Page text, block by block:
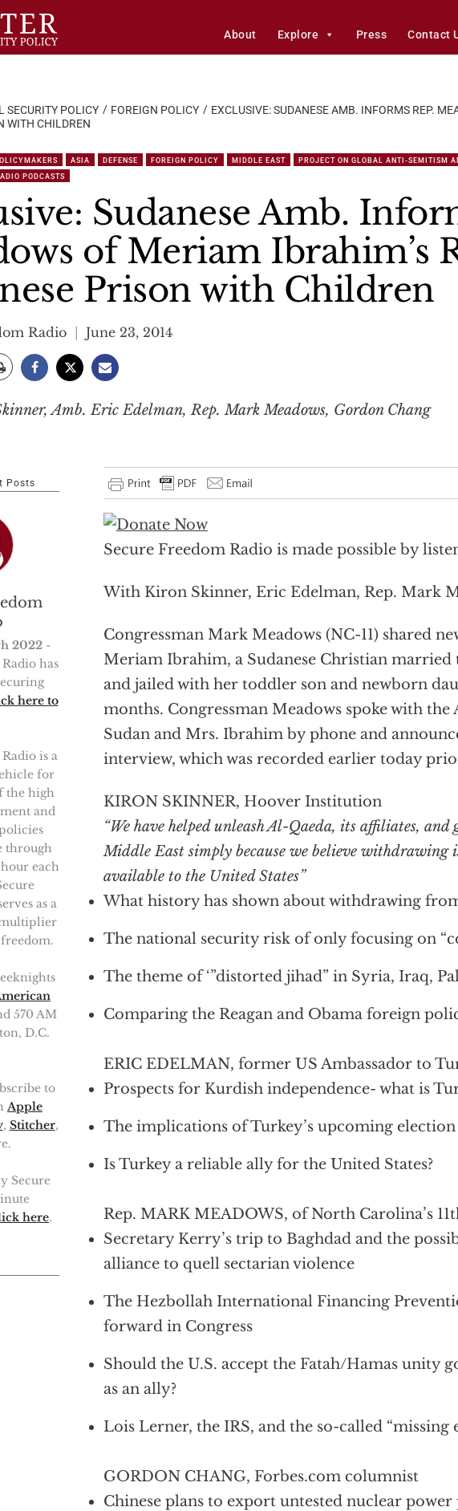
About Explore Press Contact
SECURITY POLICY FOREIGN POLICY
EXCLUSIVE: SUDANESE AMB. INFORMS REP.
WITH CHILDREN
ASIA DEFENSE FOREIGN POLICY MIDDLE EAST
PROJECT ON GLOBAL ANTI-SEMITISM
PODCASTS
Sudanese Amb.
of Meriam Ibrahim’s
Prison with Children
Radio June 23, 2014
Amb. Eric Edelman, Rep. Mark Meadows, Gordon Chang
Secure Freedom Radio is made possible by
With Kiron Skinner, Eric Edelman, Rep. Mark
Congressman Mark Meadows (NC-11) shared
Meriam Ibrahim, a Sudanese Christian
and jailed with her toddler son and newborn
months. Congressman Meadows spoke with
Sudan and Mrs. Ibrahim by phone and
interview, which was recorded earlier today
KIRON SKINNER, Hoover Institution
“We have helped unleash Al-Qaeda, its affiliates, and
Middle East simply because we believe withdrawing
available to the United States”
What history has shown about withdrawing
The national security risk of only focusing on
The theme of ‘”distorted jihad” in Syria, Iraq,
Comparing the Reagan and Obama foreign
ERIC EDELMAN, former US Ambassador to
Prospects for Kurdish independence- what is
The implications of Turkey’s upcoming election
Is Turkey a reliable ally for the United States?
Rep. MARK MEADOWS, of North Carolina’s
Secretary Kerry’s trip to Baghdad and the
alliance to quell sectarian violence
The Hezbollah International Financing
forward in Congress
Should the U.S. accept the Fatah/Hamas unity
as an ally?
Lois Lerner, the IRS, and the so-called “missing
GORDON CHANG, Forbes.com columnist
Chinese plans to export untested nuclear power
Posts
2022 -
has
here to
is a
for
the high
and
through
each
as a
570 AM
D.C.
to
Apple
, Stitcher,
Secure
here.